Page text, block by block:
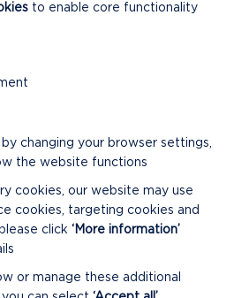
a very special recognition of their
are held each year to recognise
contributions to public
can be found at
to enable core functionality
changing your browser settings,
the website functions
cookies, our website may use
cookies, targeting cookies and
click ‘More information’
or manage these additional